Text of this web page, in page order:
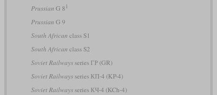
Prussian G 8 1
Prussian G 9
South African class S1
South African class S2
Soviet Railwaysseries ГР (GR)
Soviet Railwaysseries КП-4 (KP-4)
Soviet Railwaysseries КЧ-4 (KCh-4)